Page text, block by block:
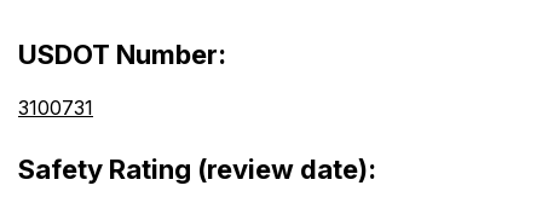
USDOT Number:
3100731
Safety Rating (review date):